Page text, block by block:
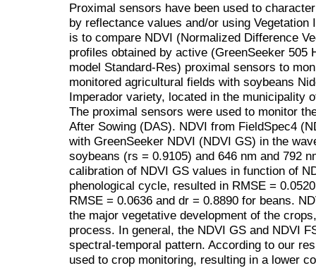
Proximal sensors have been used to
by reflectance values and/or using
is to compare NDVI (Normalized Difference
profiles obtained by active (GreenSeeker 505
model Standard-Res) proximal sensors to
monitored agricultural fields with soybeans
Imperador variety, located in the municipality
The proximal sensors were used to monitor
After Sowing (DAS). NDVI from FieldSpec4
with GreenSeeker NDVI (NDVI GS) in the
soybeans (rs = 0.9105) and 646 nm and 792
calibration of NDVI GS values in function of
phenological cycle, resulted in RMSE =
RMSE = 0.0636 and dr = 0.8890 for beans.
the major vegetative development of the
process. In general, the NDVI GS and NDVI
spectral-temporal pattern. According to our
used to crop monitoring, resulting in a lower